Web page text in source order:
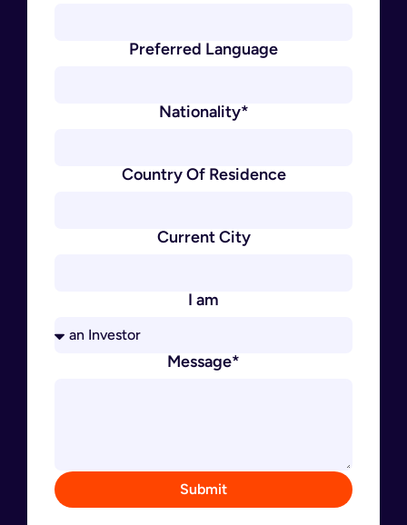
Preferred Language
Nationality*
Country Of Residence
Current City
I am
Message*
Submit